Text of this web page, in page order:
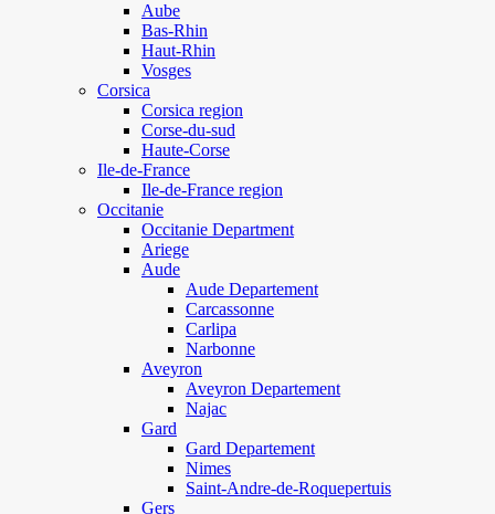
Aube
Bas-Rhin
Haut-Rhin
Vosges
Corsica
Corsica region
Corse-du-sud
Haute-Corse
Ile-de-France
Ile-de-France region
Occitanie
Occitanie Department
Ariege
Aude
Aude Departement
Carcassonne
Carlipa
Narbonne
Aveyron
Aveyron Departement
Najac
Gard
Gard Departement
Nimes
Saint-Andre-de-Roquepertuis
Gers